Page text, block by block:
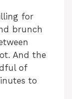
for
brunch
And the
of
to